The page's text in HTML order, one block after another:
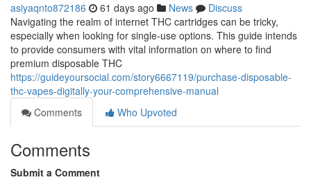
asiyaqnto872186 61 days ago News
Discuss
Navigating the realm of internet THC cartridges can be tricky,
especially when looking for single-use options. This guide intends
to provide consumers with vital information on where to find
premium disposable THC
https://guideyoursocial.com/story6667119/purchase-disposable-
thc-vapes-digitally-your-comprehensive-manual
Comments
Who Upvoted
Comments
Submit a Comment